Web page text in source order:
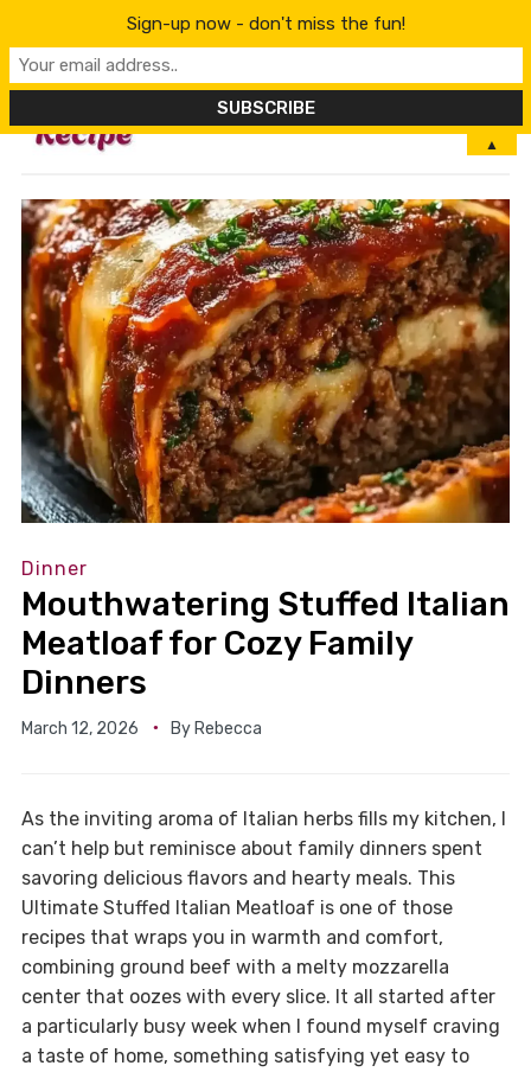
MENU
Dinner
Mouthwatering Stuffed Italian
Meatloaf for Cozy Family
Dinners
March 12, 2026 By Rebecca
As the inviting aroma of Italian herbs fills my kitchen, I
can’t help but reminisce about family dinners spent
savoring delicious flavors and hearty meals. This
Ultimate Stuffed Italian Meatloaf is one of those
recipes that wraps you in warmth and comfort,
combining ground beef with a melty mozzarella
center that oozes with every slice. It all started after
a particularly busy week when I found myself craving
a taste of home, something satisfying yet easy to
Sign-up now - don't miss the fun!
▲